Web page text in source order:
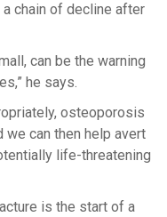
a chain of decline after
can be the warning
,” he says.
osteoporosis
we can then help avert
life-threatening
is the start of a